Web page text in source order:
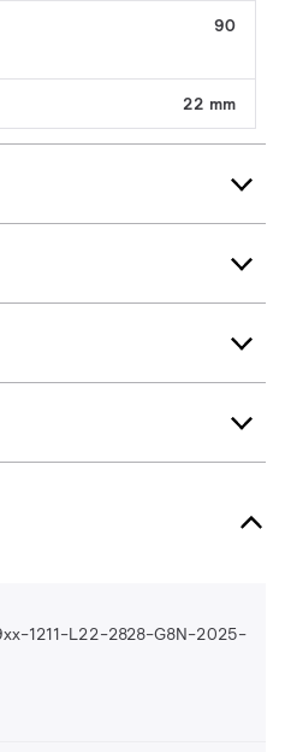
90
22 mm
1211-L22-2828-G8N-2025-